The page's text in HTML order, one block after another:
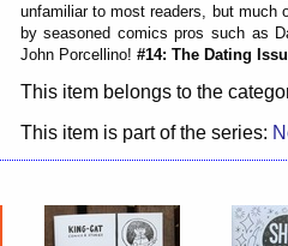
unfamiliar to most readers, but much
by seasoned comics pros such as
John Porcellino! #14: The Dating
This item belongs to the
This item is part of the series: